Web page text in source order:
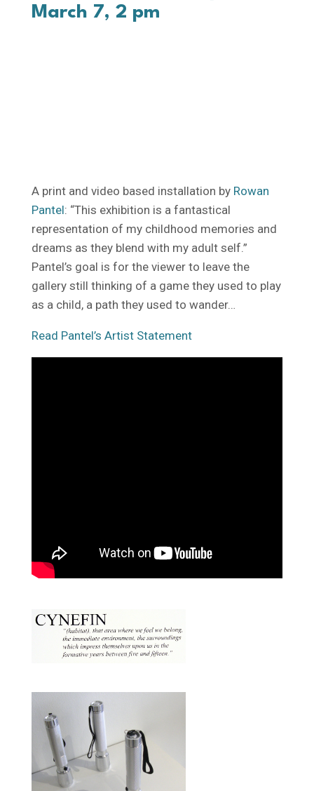
March 7, 2 pm
A print and video based installation by Rowan
Pantel: “This exhibition is a fantastical
representation of my childhood memories and
dreams as they blend with my adult self.”
Pantel’s goal is for the viewer to leave the
gallery still thinking of a game they used to play
as a child, a path they used to wander…
Read Pantel’s Artist Statement